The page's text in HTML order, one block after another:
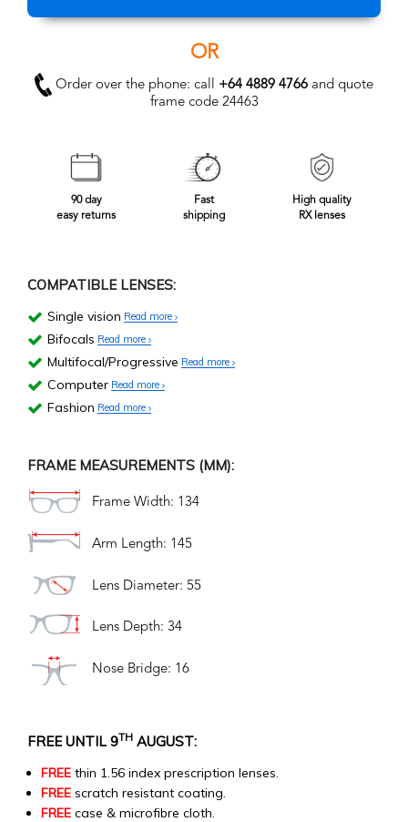
OR
Order over the phone: call +64 4889 4766 and quote
frame code 24463
90 day
easy returns
Fast
shipping
High quality
RX lenses
COMPATIBLE LENSES:
Single vision Read more
Bifocals Read more
Multifocal/Progressive Read more
Computer Read more
Fashion Read more
FRAME MEASUREMENTS (MM):
Frame Width: 134
Arm Length: 145
Lens Diameter: 55
Lens Depth: 34
Nose Bridge: 16
FREE UNTIL 9TH AUGUST:
FREE thin 1.56 index prescription lenses.
FREE scratch resistant coating.
FREE case & microfibre cloth.